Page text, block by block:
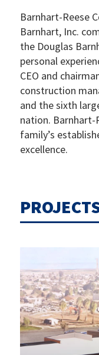
Barnhart-Reese
Barnhart, Inc.
the Douglas
personal
CEO and
construction
and the sixth
nation. Barnhart-
family’s
excellence.